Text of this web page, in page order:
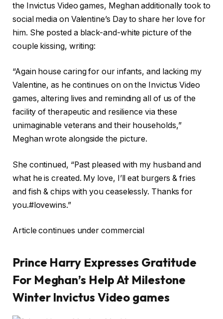
the Invictus Video games, Meghan additionally took to
social media on Valentine’s Day to share her love for
him. She posted a black-and-white picture of the
couple kissing, writing:
“Again house caring for our infants, and lacking my
Valentine, as he continues on on the Invictus Video
games, altering lives and reminding all of us of the
facility of therapeutic and resilience via these
unimaginable veterans and their households,”
Meghan wrote alongside the picture.
She continued, “Past pleased with my husband and
what he is created. My love, I’ll eat burgers & fries
and fish & chips with you ceaselessly. Thanks for
you.#lovewins.”
Article continues under commercial
Prince Harry Expresses Gratitude
For Meghan’s Help At Milestone
Winter Invictus Video games